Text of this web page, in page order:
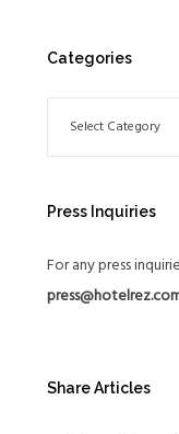
Categories
Press Inquiries
For any press
Share Articles